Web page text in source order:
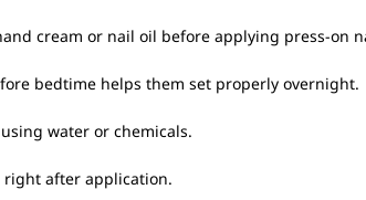
cream or nail oil before applying press-on
bedtime helps them set properly overnight.
water or chemicals.
right after application.